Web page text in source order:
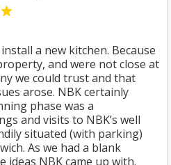
a new kitchen. Because
and were not close at
we could trust and that
arose. NBK certainly
phase was a
and visits to NBK’s well
situated (with parking)
As we had a blank
ideas NBK came up with.